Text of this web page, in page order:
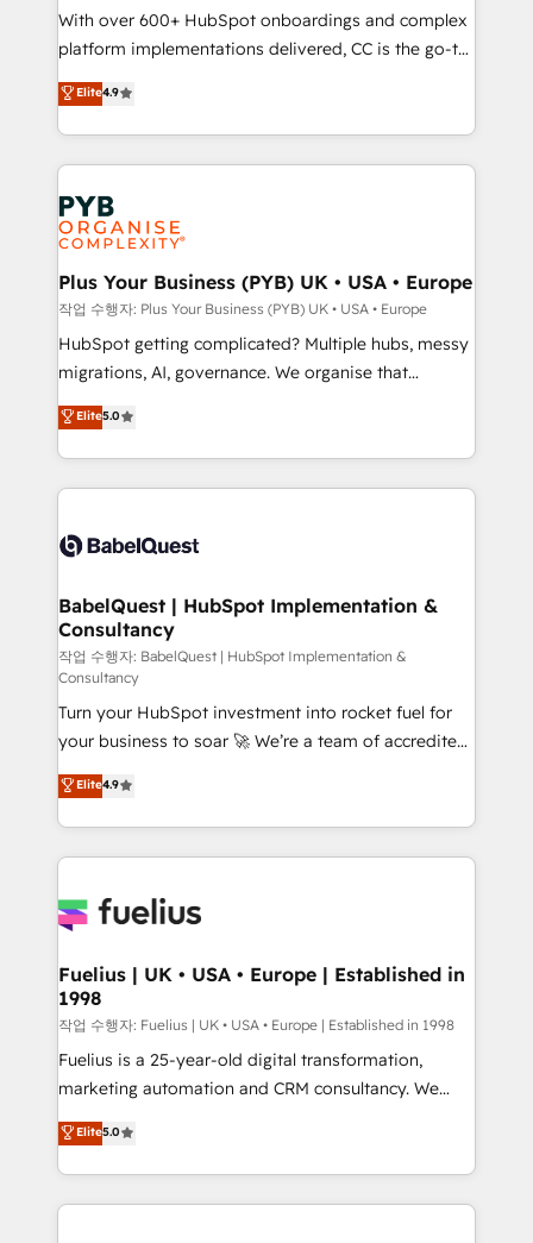
you like support in deploying your inbound
marketing strategy? We'll provide support tailored
to your needs and sales objectives. With 125+
certifications, we are part of the most certified
Canadian agencies, and we both hold Onboarding
Accreditations. Based in Canada (coast to coast), our
services are offered in both English & French.
With over 600+ HubSpot onboardings and complex
platform implementations delivered, CC is the go-to
Elite Solutions Partner for businesses ready to
migrate, replatform, and scale smarter. We specialize
in high-impact CRM and CMS migrations and
onboarding from platforms like Salesforce, NetSuite,
Zoho, Pardot, Marketo, Microsoft Dynamics, Wix,
WordPress and legacy CRMs, turning fragmented
systems into unified, growth-ready HubSpot
architectures that accelerate revenue operations and
performance. - Multi-object CRM migration, cleanup,
and implementation. - Pre-built and custom
integrations across your full tech stack. - Custom
- Dashboards, lifecycle campaigns, and lead
nurturing sequences. - Cross-hub setup across
scalable retainers. Let’s make HubSpot your most
powerful growth engine. Built to convert, scale, and
Elite4.9
Plus Your Business (PYB) UK • USA • Europe
작업 수행자: Plus Your Business (PYB) UK • USA • Europe
HubSpot getting complicated? Multiple hubs, messy
migrations, AI, governance. We organise that
complexity, so your team can put HubSpot to work...
Welcome to our Profile! We help with: • CRM
implementation, reports, workflows, and team
training • CRM migration from Salesforce, Pipedrive,
custom API integrations • AI governance for
Boutique 'Elite' team of 12 • 150+ clients across Sales
Hub, Marketing Hub, Service Hub, Data Hub and
CMS • ISO/IEC 27001:2022, ISO 9001:2015, and ISO
42001:2023 certified - the AI management standard •
GuardHub: our AI governance framework, built on
ISO 42001 Ready for the next step? Click the 👈
'𝗖𝗼𝗻𝘁𝗮𝗰𝘁 𝗯𝘂𝘀𝗶𝗻𝗲𝘀𝘀' button to get in touch (𝘸𝘦'𝘳𝘦
𝘴𝘶𝘱𝘦𝘳 𝘳𝘦𝘴𝘱𝘰𝘯𝘴𝘪𝘷𝘦)
Elite5.0
BabelQuest | HubSpot Implementation &
Consultancy
작업 수행자: BabelQuest | HubSpot Implementation &
Consultancy
Turn your HubSpot investment into rocket fuel for
your business to soar 🚀 We’re a team of accredited
HubSpot experts ready to help you. We can
implement the platform into complex business
environments, optimise what you've got and make
sure you can actually use it, build your website in
for you and execute it on HubSpot. We are on the
framework, meaning we've been accredited by
HubSpot and vetted by the CCS, which means we
can support public sector companies as well the
other ones listed in our profile. Our services: -
HubSpot implementation - HubSpot CMS website
is there for you to: - Grow revenue, and run your
business more efficiently - Build stronger
Elite4.9
Fuelius | UK • USA • Europe | Established in
1998
작업 수행자: Fuelius | UK • USA • Europe | Established in 1998
Fuelius is a 25-year-old digital transformation,
marketing automation and CRM consultancy. We
enable mid-market and enterprise clients to
maximise their return from digital and fuel their
growth. We modernise platforms, streamline
operations that are causing inefficiencies, improve
Elite5.0